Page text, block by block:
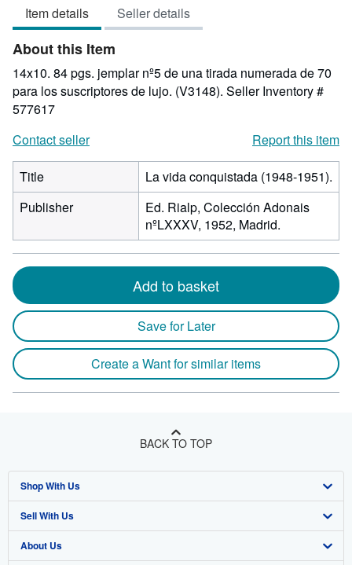
of
5
stars
Item details Seller details
About this Item
14x10. 84 pgs. jemplar nº5 de una tirada numerada de 70
para los suscriptores de lujo. (V3148). Seller Inventory #
577617
Contact seller
Report this item
Title
La vida conquistada (1948-1951).
Publisher
Ed. Rialp, Colección Adonais
nºLXXXV, 1952, Madrid.
Add to basket
Save for Later
Create a Want for similar items
BACK TO TOP
Shop With Us
Advanced Search
Browse Collections
Sell With Us
Start Selling
About Us